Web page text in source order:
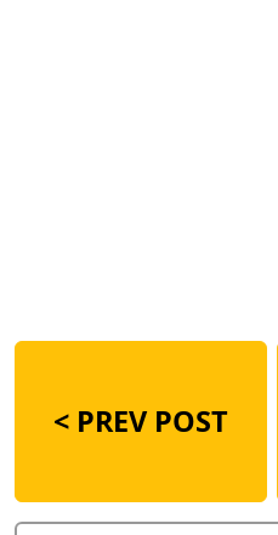
< PREV POST